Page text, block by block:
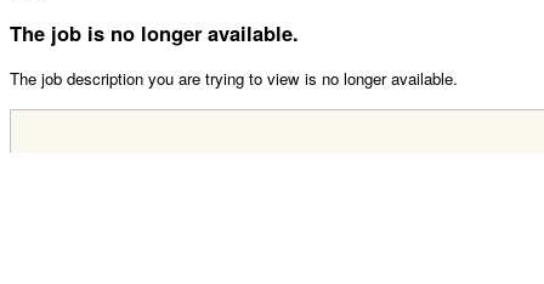
The job is no longer available.
The job description you are trying to view is no longer available.